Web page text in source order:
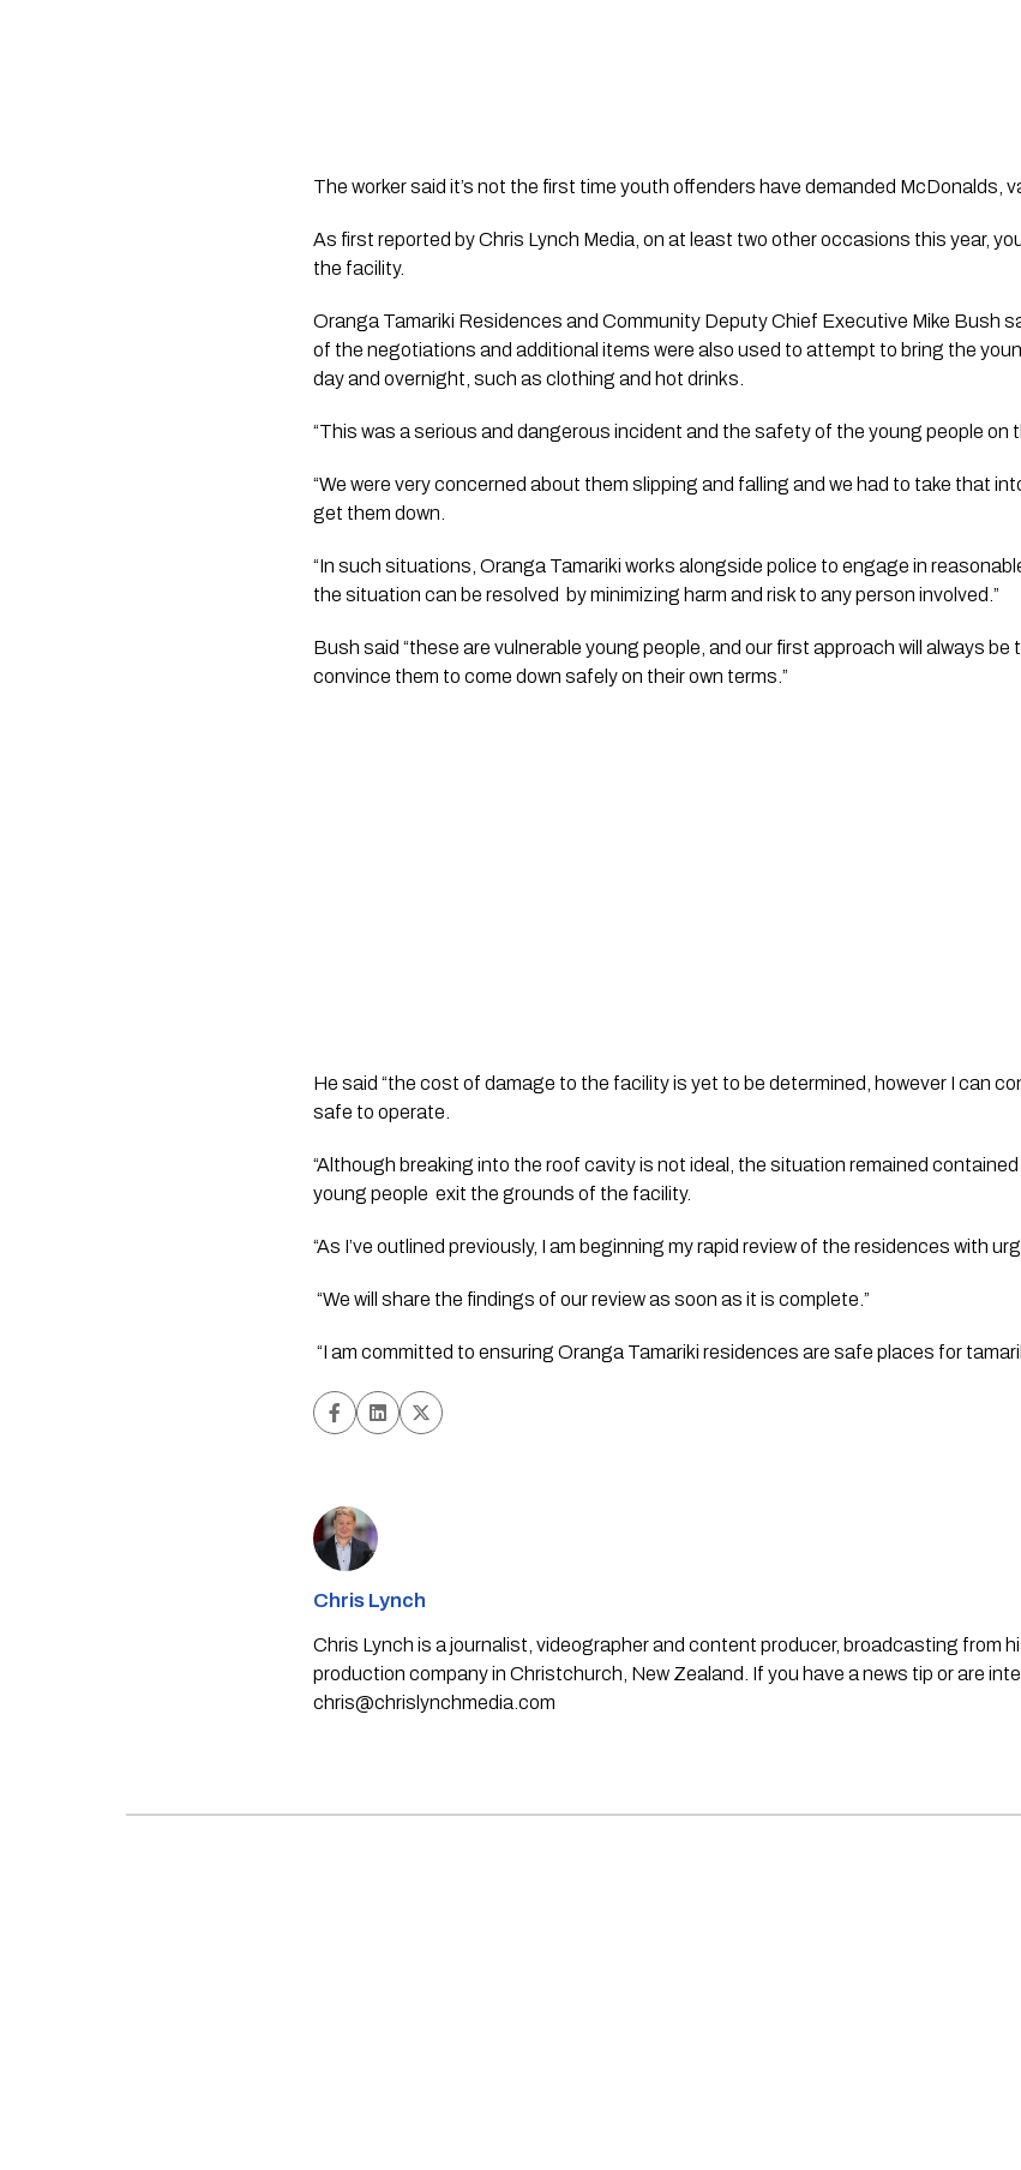
The worker said it’s not the first time youth offenders have demanded McDonalds,
As first reported by Chris Lynch Media , on at least two other occasions this year,
the facility.
Oranga Tamariki Residences and Community Deputy Chief Executive Mike Bush
of the negotiations and additional items were also used to attempt to bring the
day and overnight, such as clothing and hot drinks.
“This was a serious and dangerous incident and the safety of the young people on
“We were very concerned about them slipping and falling and we had to take that
get them down.
“In such situations, Oranga Tamariki works alongside police to engage in
the situation can be resolved  by minimizing harm and risk to any person involved.”
Bush said “these are vulnerable young people, and our first approach will always
convince them to come down safely on their own terms.”
He said “the cost of damage to the facility is yet to be determined, however I can
safe to operate.
“Although breaking into the roof cavity is not ideal, the situation remained
young people  exit the grounds of the facility.
“As I’ve outlined previously, I am beginning my rapid review of the residences with
“We will share the findings of our review as soon as it is complete.”
“I am committed to ensuring Oranga Tamariki residences are safe places for
Chris Lynch
Chris Lynch is a journalist, videographer and content producer, broadcasting from
production company in Christchurch, New Zealand. If you have a news tip or are
chris@chrislynchmedia.com